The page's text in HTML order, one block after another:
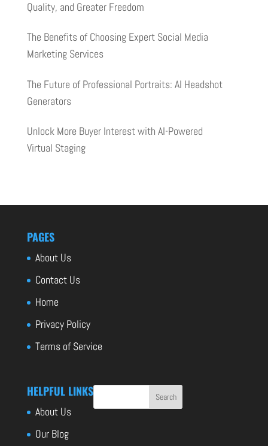
Quality, and Greater Freedom
The Benefits of Choosing Expert Social Media
Marketing Services
The Future of Professional Portraits: AI Headshot
Generators
Unlock More Buyer Interest with AI-Powered
Virtual Staging
PAGES
About Us
Contact Us
Home
Privacy Policy
Terms of Service
HELPFUL LINKS
About Us
Our Blog